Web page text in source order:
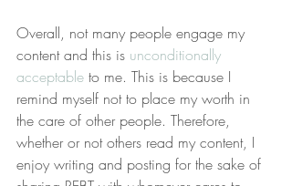
Overall, not many people engage my
content and this is unconditionally
acceptable to me. This is because I
remind myself not to place my worth in
the care of other people. Therefore,
whether or not others read my content, I
enjoy writing and posting for the sake of